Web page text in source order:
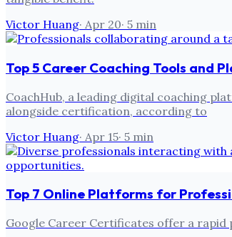
Victor Huang· Apr 20· 5 min
Top 5 Career Coaching Tools and
CoachHub, a leading digital coaching
alongside certification, according to
Victor Huang· Apr 15· 5 min
Top 7 Online Platforms for
Google Career Certificates offer a